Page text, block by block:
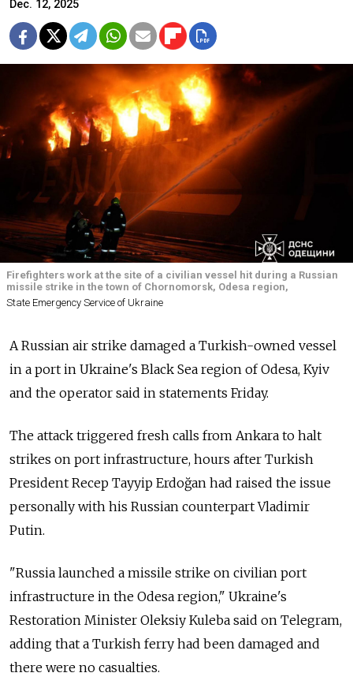
Dec. 12, 2025
Firefighters work at the site of a civilian vessel hit during a Russian
missile strike in the town of Chornomorsk, Odesa region,
State Emergency Service of Ukraine
A Russian air strike damaged a Turkish-owned vessel
in a port in Ukraine's Black Sea region of Odesa, Kyiv
and the operator said in statements Friday.
The attack triggered fresh calls from Ankara to halt
strikes on port infrastructure, hours after Turkish
President Recep Tayyip Erdoğan had raised the issue
personally with his Russian counterpart Vladimir
Putin.
"Russia launched a missile strike on civilian port
infrastructure in the Odesa region," Ukraine's
Restoration Minister Oleksiy Kuleba said on Telegram,
adding that a Turkish ferry had been damaged and
there were no casualties.